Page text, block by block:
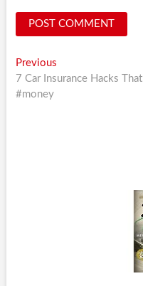
Post
navigation
PreviousPrevious
post:
7 Car Insurance Hacks
#money